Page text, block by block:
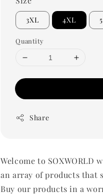
3XL 4XL
Quantity
Share
Welcome to SOXWORLD
an array of products that
Buy our products in a